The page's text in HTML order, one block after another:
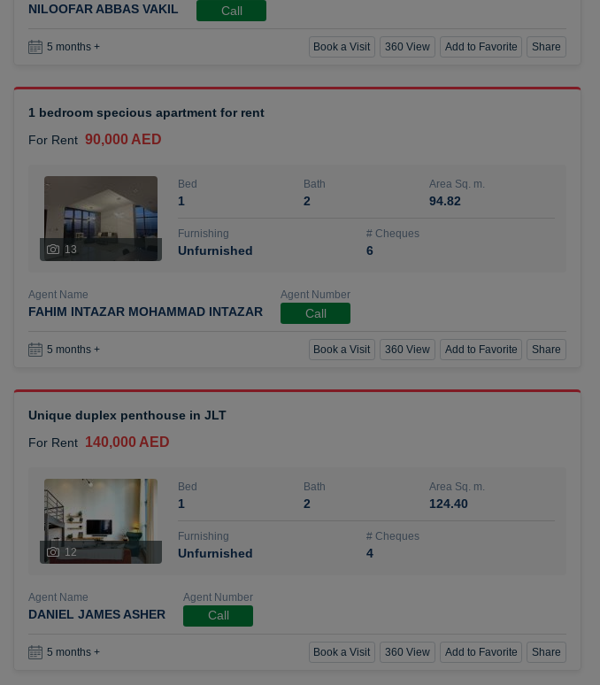
NILOOFAR ABBAS VAKIL Call
5 months + Book a Visit 360 View Add to Favorite Share
1 bedroom specious apartment for rent
For Rent 90,000 AED
13
Bed
1
Bath
2
Area Sq. m.
94.82
Furnishing
Unfurnished
# Cheques
6
Agent Name
FAHIM INTAZAR MOHAMMAD INTAZAR
Agent Number
Call
5 months + Book a Visit 360 View Add to Favorite Share
Unique duplex penthouse in JLT
For Rent 140,000 AED
12
Bed
1
Bath
2
Area Sq. m.
124.40
Furnishing
Unfurnished
# Cheques
4
Agent Name
DANIEL JAMES ASHER
Agent Number
Call
5 months + Book a Visit 360 View Add to Favorite Share